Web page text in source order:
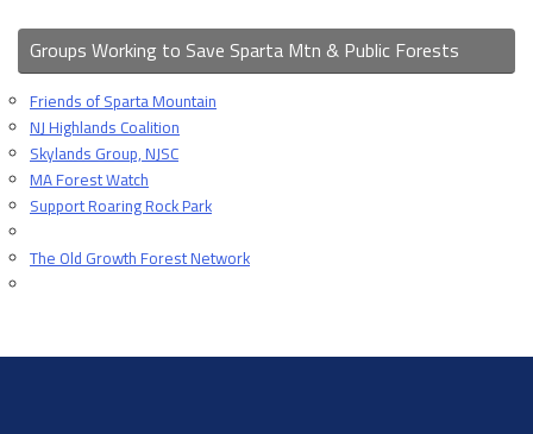
Groups Working to Save Sparta Mtn & Public Forests
Friends of Sparta Mountain
NJ Highlands Coalition
Skylands Group, NJSC
MA Forest Watch
Support Roaring Rock Park
The Old Growth Forest Network